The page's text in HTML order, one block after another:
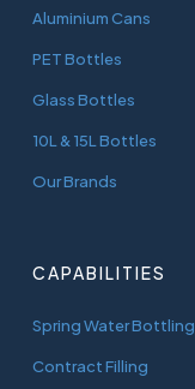
Aluminium Cans
PET Bottles
Glass Bottles
10L & 15L Bottles
Our Brands
CAPABILITIES
Spring Water Bottling
Contract Filling